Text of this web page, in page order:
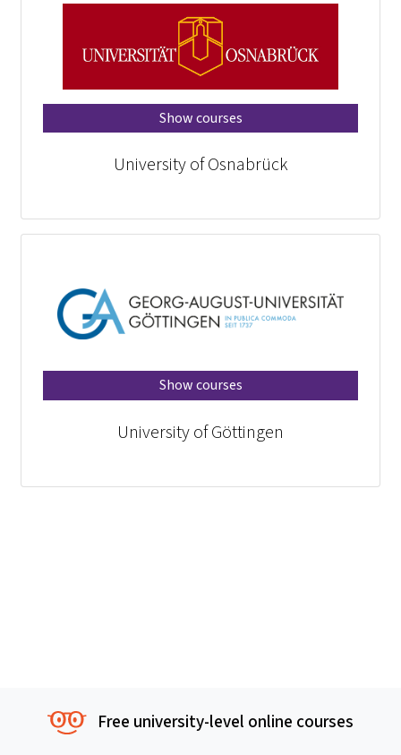
Show courses
University of Osnabrück
Show courses
University of Göttingen
Free university-level online courses